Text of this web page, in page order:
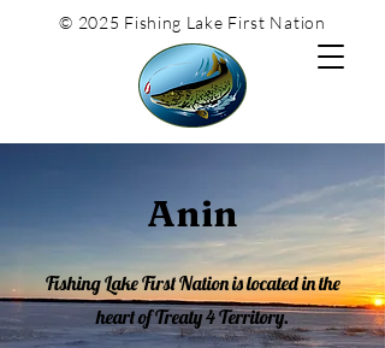
© 2025 Fishing Lake First Nation
Anin
Fishing Lake First Nation is located in the
heart of Treaty 4 Territory.